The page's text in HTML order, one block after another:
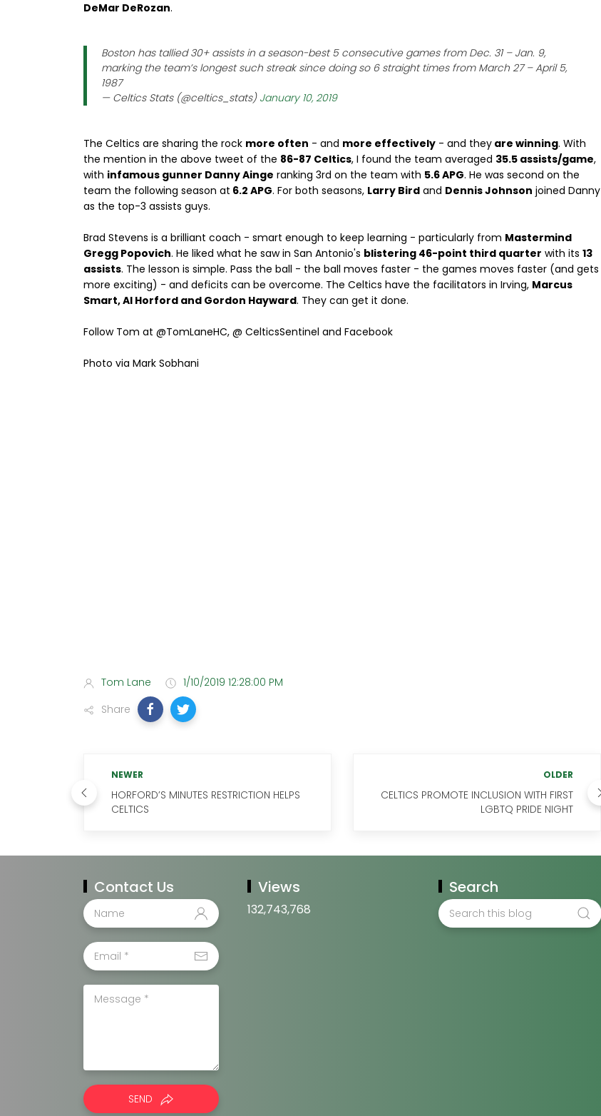
DeMar DeRozan.
Boston has tallied 30+ assists in a season-best 5 consecutive games from Dec. 31 – Jan. 9,
marking the team’s longest such streak since doing so 6 straight times from March 27 – April 5,
1987
— Celtics Stats (@celtics_stats) January 10, 2019
The Celtics are sharing the rock more often - and more effectively - and they are winning. With
the mention in the above tweet of the 86-87 Celtics, I found the team averaged 35.5 assists/game,
with infamous gunner Danny Ainge ranking 3rd on the team with 5.6 APG. He was second on the
team the following season at 6.2 APG. For both seasons, Larry Bird and Dennis Johnson joined Danny
as the top-3 assists guys.
Brad Stevens is a brilliant coach - smart enough to keep learning - particularly from Mastermind
Gregg Popovich. He liked what he saw in San Antonio's blistering 46-point third quarter with its 13
assists. The lesson is simple. Pass the ball - the ball moves faster - the games moves faster (and gets
more exciting) - and deficits can be overcome. The Celtics have the facilitators in Irving, Marcus
Smart, Al Horford and Gordon Hayward. They can get it done.
Follow Tom at @TomLaneHC, @ CelticsSentinel and Facebook
Photo via Mark Sobhani
Tom Lane
1/10/2019 12:28:00 PM
Share
NEWER
HORFORD’S MINUTES RESTRICTION HELPS
CELTICS
OLDER
CELTICS PROMOTE INCLUSION WITH FIRST
LGBTQ PRIDE NIGHT
Contact Us
SEND
Views
132,743,768
Search